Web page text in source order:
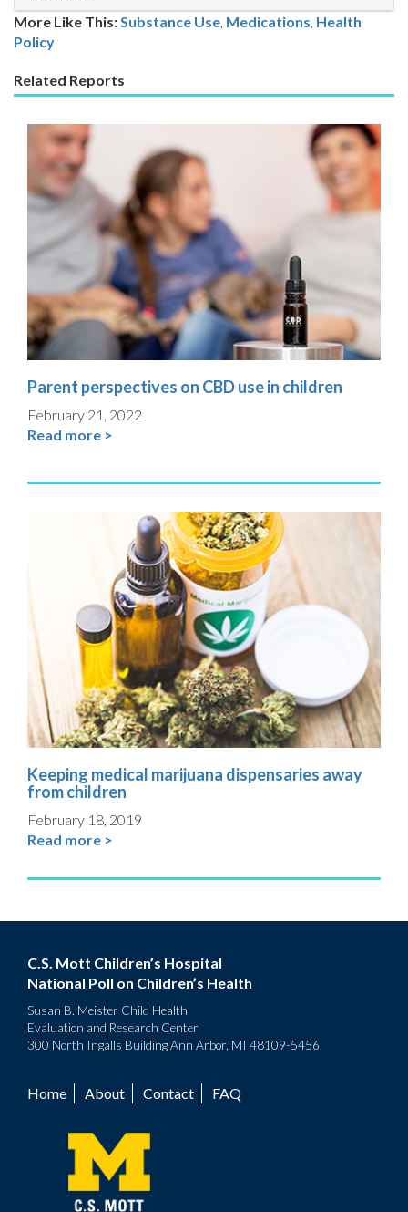
More Like This: Substance Use Medications Health
Policy
Related Reports
Parent perspectives on CBD use in children
February 21, 2022
Read more >
Keeping medical marijuana dispensaries away
from children
February 18, 2019
Read more >
C.S. Mott Children’s Hospital
National Poll on Children’s Health
Susan B. Meister Child Health
Evaluation and Research Center
300 North Ingalls Building Ann Arbor, MI 48109-5456
Footer
menu
Home About Contact FAQ